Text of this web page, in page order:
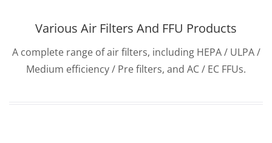
Various Air Filters And FFU Products
A complete range of air filters, including HEPA / ULPA /
Medium efficiency / Pre filters, and AC / EC FFUs.